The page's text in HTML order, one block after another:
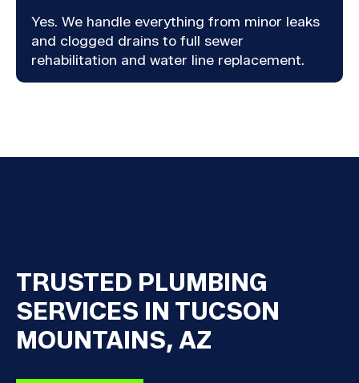
Yes. We handle everything from minor leaks
and clogged drains to full sewer
rehabilitation and water line replacement.
TRUSTED PLUMBING
SERVICES IN TUCSON
MOUNTAINS, AZ